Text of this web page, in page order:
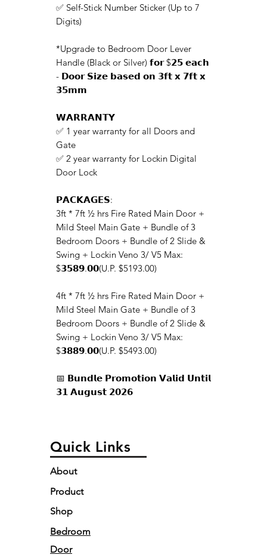
✅ Self-Stick Number Sticker (Up to 7
Digits)
*Upgrade to Bedroom Door Lever
Handle (Black or Silver) 𝗳𝗼𝗿 $𝟮𝟱 𝗲𝗮𝗰𝗵
- 𝗗𝗼𝗼𝗿 𝗦𝗶𝘇𝗲 𝗯𝗮𝘀𝗲𝗱 𝗼𝗻 𝟯𝗳𝘁 𝘅 𝟳𝗳𝘁 𝘅
𝟯𝟱𝗺𝗺
𝗪𝗔𝗥𝗥𝗔𝗡𝗧𝗬
✅ 1 year warranty for all Doors and
Gate
✅ 2 year warranty for Lockin Digital
Door Lock
𝗣𝗔𝗖𝗞𝗔𝗚𝗘𝗦:
3ft * 7ft ½ hrs Fire Rated Main Door +
Mild Steel Main Gate + Bundle of 3
Bedroom Doors + Bundle of 2 Slide &
Swing + Lockin Veno 3/ V5 Max:
$𝟯𝟱𝟴𝟵.𝟬𝟬(U.P. $5193.00)
4ft * 7ft ½ hrs Fire Rated Main Door +
Mild Steel Main Gate + Bundle of 3
Bedroom Doors + Bundle of 2 Slide &
Swing + Lockin Veno 3/ V5 Max:
$𝟯𝟴𝟴𝟵.𝟬𝟬(U.P. $5493.00)
📅 𝗕𝘂𝗻𝗱𝗹𝗲 𝗣𝗿𝗼𝗺𝗼𝘁𝗶𝗼𝗻 𝗩𝗮𝗹𝗶𝗱 𝗨𝗻𝘁𝗶𝗹
𝟯𝟭 𝗔𝘂𝗴𝘂𝘀𝘁 𝟮𝟬𝟮𝟲
Quick Links
About
Product
Shop
Bedroom
Door